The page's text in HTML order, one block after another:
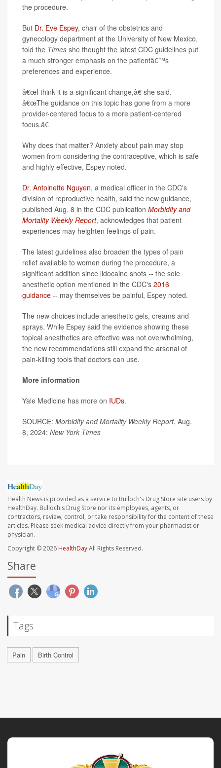
the procedure.
But Dr. Eve Espey, chair of the obstetrics and
gynecology department at the University of New Mexico,
told the Times she thought the latest CDC guidelines put
a much stronger emphasis on the patientâ€™s
preferences and experience.
â€œI think it is a significant change,â€ she said.
â€œThe guidance on this topic has gone from a more
provider-centered focus to a more patient-centered
focus.â€
Why does that matter? Anxiety about pain may stop
women from considering the contraceptive, which is safe
and highly effective, Espey noted.
Dr. Antoinette Nguyen, a medical officer in the CDC's
division of reproductive health, said the new guidance,
published Aug. 8 in the CDC publication Morbidity and
Mortality Weekly Report, acknowledges that patient
experiences may heighten feelings of pain.
The latest guidelines also broaden the types of pain
relief available to women during the procedure, a
significant addition since lidocaine shots -- the sole
anesthetic option mentioned in the CDC's 2016
guidance -- may themselves be painful, Espey noted.
The new choices include anesthetic gels, creams and
sprays. While Espey said the evidence showing these
topical anesthetics are effective was not overwhelming,
the new recommendations still expand the arsenal of
pain-killing tools that doctors can use.
More information
Yale Medicine has more on IUDs.
SOURCE: Morbidity and Mortality Weekly Report, Aug.
8, 2024; New York Times
Health News is provided as a service to Bulloch's Drug Store site users by
HealthDay. Bulloch's Drug Store nor its employees, agents, or
contractors, review, control, or take responsibility for the content of these
articles. Please seek medical advice directly from your pharmacist or
physician.
Copyright © 2026HealthDayAll Rights Reserved.
Share
Tags
Pain Birth Control